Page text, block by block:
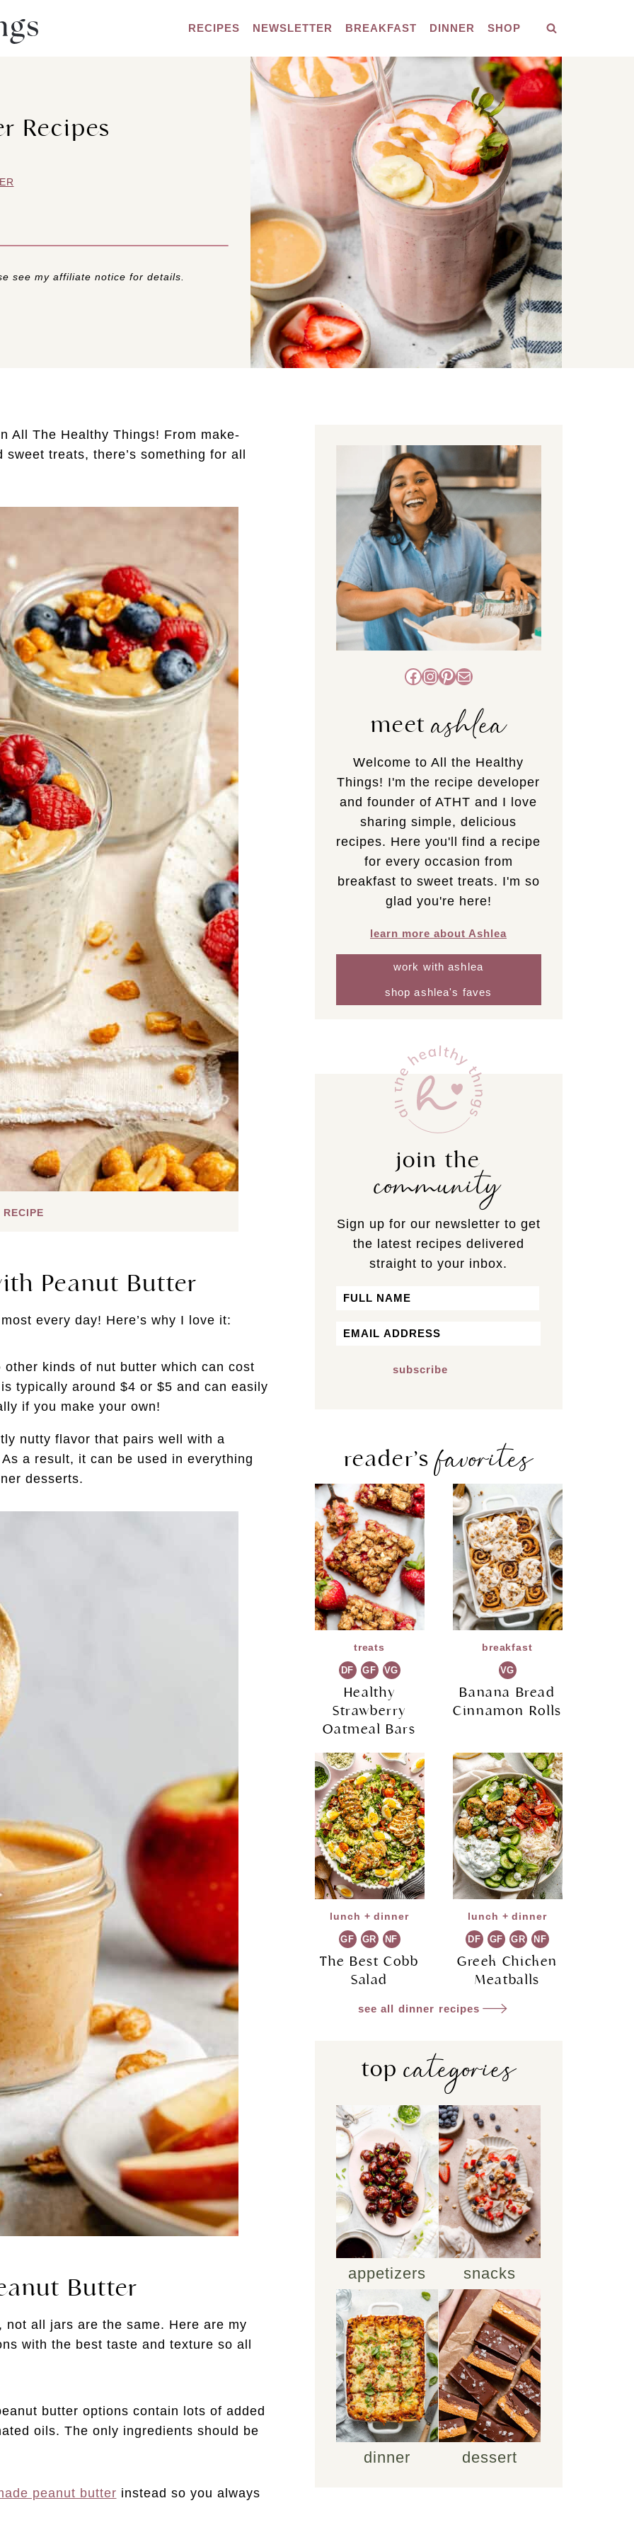
RECIPES NEWSLETTER BREAKFAST DINNER SHOP
Recipes
see my affiliate notice for details.
All The Healthy Things! From make-
treats, there’s something for all
RECIPE
Peanut Butter
every day! Here’s why I love it:
kinds of nut butter which can cost
typically around $4 or $5 and can easily
if you make your own!
nutty flavor that pairs well with a
a result, it can be used in everything
desserts.
Butter
all jars are the same. Here are my
with the best taste and texture so all
butter options contain lots of added
oils. The only ingredients should be
peanut butter instead so you always
Facebook
Instagram
Pinterest
Mail
meetashlea
Welcome to All the Healthy
Things! I'm the recipe developer
and founder of ATHT and I love
sharing simple, delicious
recipes. Here you'll find a recipe
for every occasion from
breakfast to sweet treats. I'm so
glad you're here!
learn more about Ashlea
work with ashlea
shop ashlea's faves
join the
community
Sign up for our newsletter to get
the latest recipes delivered
straight to your inbox.
Name
Email
reader’sfavorites
treats
DF GF VG
Healthy
Strawberry
Oatmeal Bars
breakfast
VG
Banana Bread
Cinnamon Rolls
lunch + dinner
GF GR NF
The Best Cobb
Salad
lunch + dinner
DF GF GR NF
Greek Chicken
Meatballs
see all dinner recipes
topcategories
appetizers
dinner
snacks
dessert